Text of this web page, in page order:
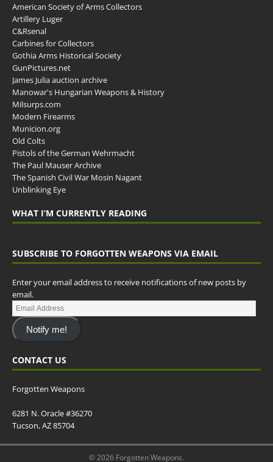
American Society of Arms Collectors
Artillery Luger
C&Rsenal
Carbines for Collectors
Gothia Arms Historical Society
GunPictures.net
James Julia auction archive
Manowar's Hungarian Weapons & History
Milsurps.com
Modern Firearms
Municion.org
Old Colts
Pistols of the German Wehrmacht
The Paul Mauser Archive
The Spanish Civil War Mosin Nagant
Unblinking Eye
WHAT I’M CURRENTLY READING
SUBSCRIBE TO FORGOTTEN WEAPONS VIA EMAIL
Enter your email address to receive notifications of new posts by
email.
Notify me!
CONTACT US
Forgotten Weapons
6281 N. Oracle #36270
Tucson, AZ 85704
© 2026 Forgotten Weapons.